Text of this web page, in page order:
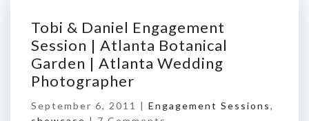
Tobi & Daniel Engagement
Session | Atlanta Botanical
Garden | Atlanta Wedding
Photographer
September 6, 2011 | Engagement Sessions,